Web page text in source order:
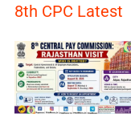
8th CPC Latest